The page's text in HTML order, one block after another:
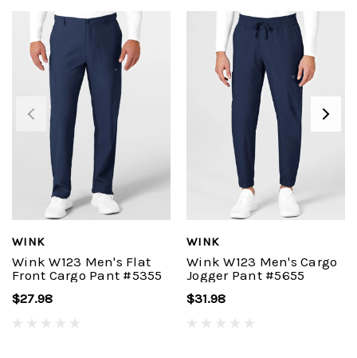
WINK
Wink W123 Men's Flat
Front Cargo Pant #5355
$27.98
WINK
Wink W123 Men's Cargo
Jogger Pant #5655
$31.98